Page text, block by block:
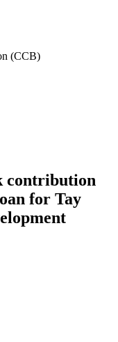
(CCB)
contribution
for Tay